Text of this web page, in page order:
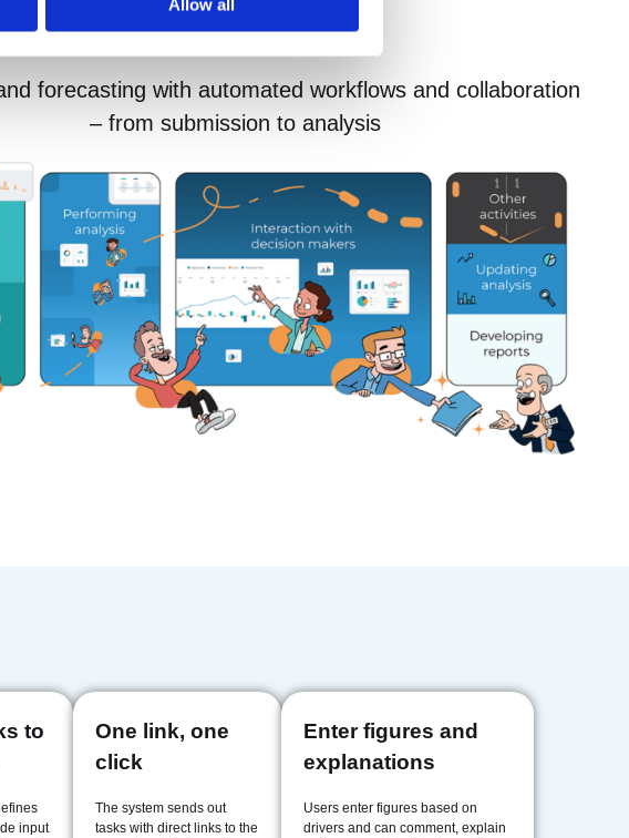
Allow all
forecasting with automated workflows and collaboration
– from submission to analysis
to
input
One link, one
click
The system sends out
tasks with direct links to the
Enter figures and
explanations
Users enter figures based on
drivers and can comment, explain